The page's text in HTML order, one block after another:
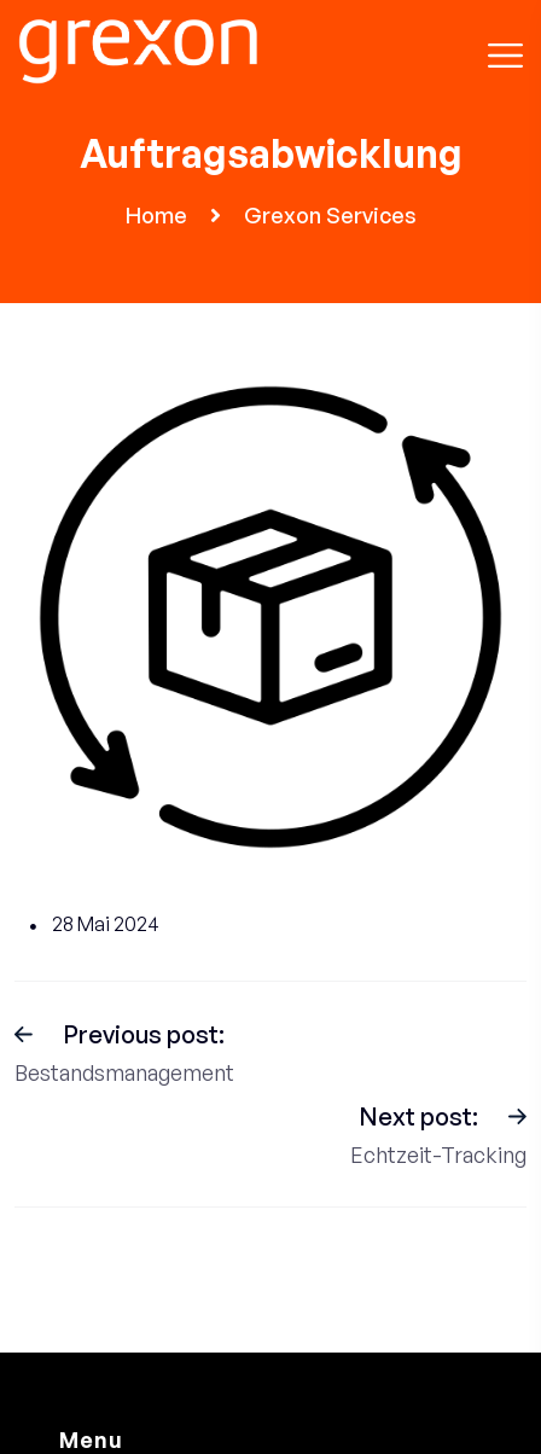
Auftragsabwicklung
Home Grexon Services
28 Mai 2024
Previous post:
Bestandsmanagement
Next post:
Echtzeit-Tracking
Menu